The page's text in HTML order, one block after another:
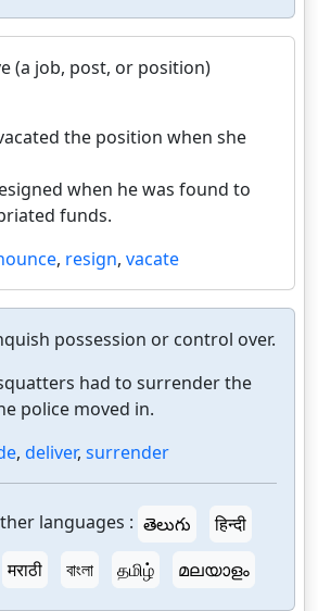
(a job, post, or position)
the position when she
when he was found to
funds.
, resign, vacate
possession or control over.
had to surrender the
police moved in.
, deliver, surrender
languages : తెలుగు
हिन्दी
मराठी বাংলা தமிழ் മലയാളം